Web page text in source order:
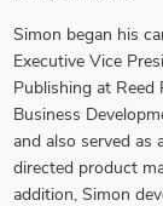
Simon began his
Executive Vice
Publishing at Reed
Business
and also served as
directed product
addition, Simon